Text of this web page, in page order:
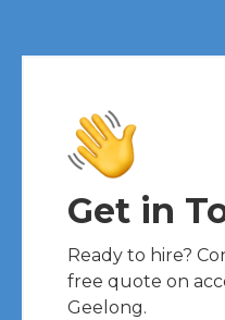
Get in
Ready to hire?
free quote on
Geelong.